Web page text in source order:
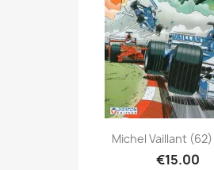
Michel Vaillant (62)
€15.00